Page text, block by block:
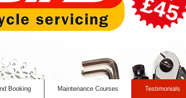
Booking Maintenance Courses Testimonials